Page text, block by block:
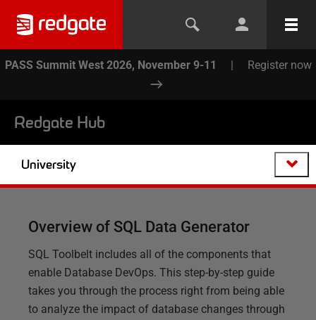
PASS Summit West 2026, November 9-11 | Register now
Redgate Hub
University
Overview of SQL Data Generator
SQL Toolbelt includes all of the components that
enable Database DevOps. This step-by-step guide
takes you through the process right from being able
to analyze the impact of database changes through